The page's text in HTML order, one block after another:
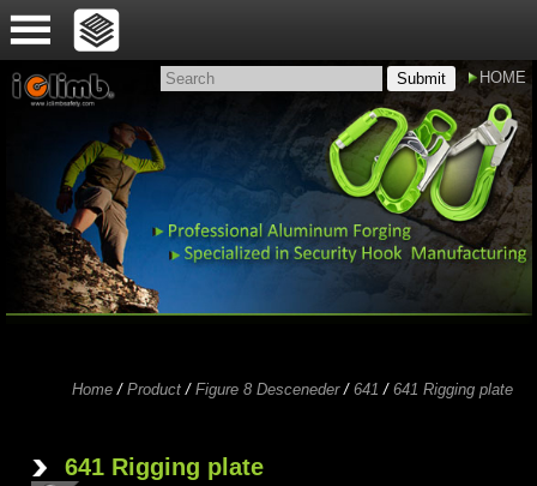
HOME
Submit
Home / Product / Figure 8 Desceneder / 641 / 641 Rigging plate
641 Rigging plate